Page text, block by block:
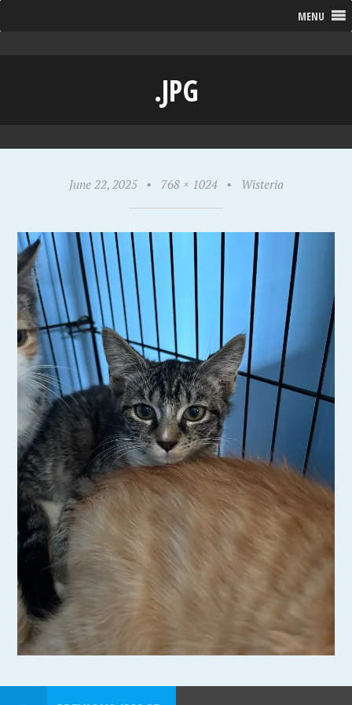
MENU
.JPG
June 22, 2025 • 768 × 1024 • Wisteria